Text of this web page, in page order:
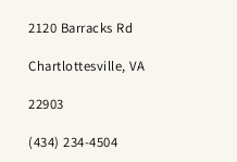
2120 Barracks Rd
Chartlottesville, VA
22903
(434) 234-4504